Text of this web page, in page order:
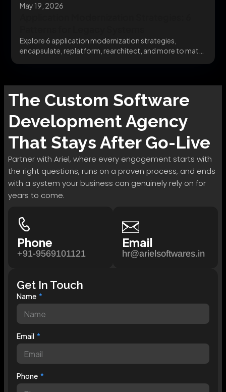
May 19, 2026
Explore 6 application modernization strategies,
encapsulate, replatform, rearchitect, and more to match
The Custom Software
DevelopmentAgency
That Stays After Go-Live
Partner with Ariel, where every engagement starts with
the right questions, runs on a proven process, and ends
with a system your business can genuinely rely on for
years to come.
Phone
+91-9569101121
Email
hr@arielsoftwares.in
Get In Touch
Name
Email
Phone